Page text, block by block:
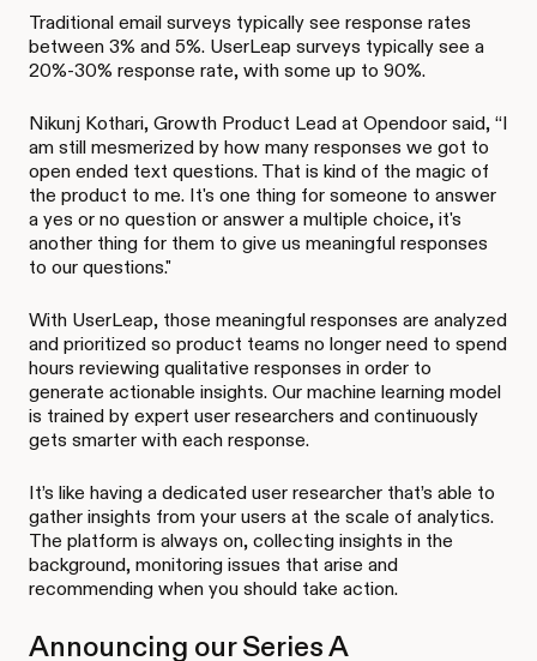
Traditional email surveys typically see response rates
between 3% and 5%. UserLeap surveys typically see a
20%-30% response rate, with some up to 90%.
Nikunj Kothari, Growth Product Lead at Opendoor said, “I
am still mesmerized by how many responses we got to
open ended text questions. That is kind of the magic of
the product to me. It's one thing for someone to answer
a yes or no question or answer a multiple choice, it's
another thing for them to give us meaningful responses
to our questions."
With UserLeap, those meaningful responses are analyzed
and prioritized so product teams no longer need to spend
hours reviewing qualitative responses in order to
generate actionable insights. Our machine learning model
is trained by expert user researchers and continuously
gets smarter with each response.
It’s like having a dedicated user researcher that’s able to
gather insights from your users at the scale of analytics.
The platform is always on, collecting insights in the
background, monitoring issues that arise and
recommending when you should take action.
Announcing our Series A